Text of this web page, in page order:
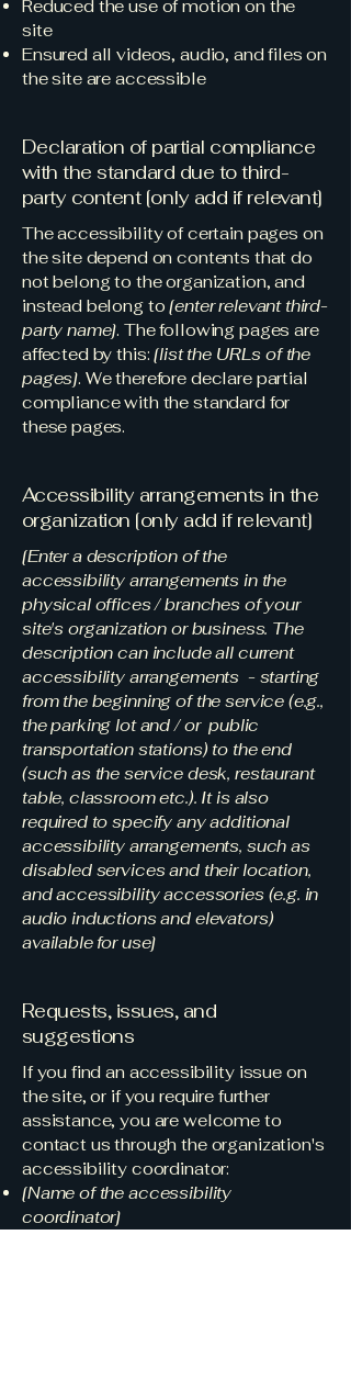
Reduced the use of motion on the
site
Ensured all videos, audio, and files on
the site are accessible
Declaration of partial compliance
with the standard due to third-
party content [only add if relevant]
The accessibility of certain pages on
the site depend on contents that do
not belong to the organization, and
instead belong to[enter relevant third-
party name]. The following pages are
affected by this:[list the URLs of the
pages]. We therefore declare partial
compliance with the standard for
these pages.
Accessibility arrangements in the
organization [only add if relevant]
[Enter a description of the
accessibility arrangements in the
physical offices / branches of your
site's organization or business. The
description can include all current
accessibility arrangements - starting
from the beginning of the service (e.g.,
the parking lot and / or public
transportation stations) to the end
(such as the service desk, restaurant
table, classroom etc.). It is also
required to specify any additional
accessibility arrangements, such as
disabled services and their location,
and accessibility accessories (e.g. in
audio inductions and elevators)
available for use]
Requests, issues, and
suggestions
If you find an accessibility issue on
the site, or if you require further
assistance, you are welcome to
contact us through the organization's
accessibility coordinator:
[Name of the accessibility
coordinator]